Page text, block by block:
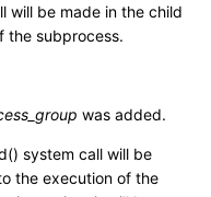
will be made in the child
the subprocess.
was added.
system call will be
the execution of the